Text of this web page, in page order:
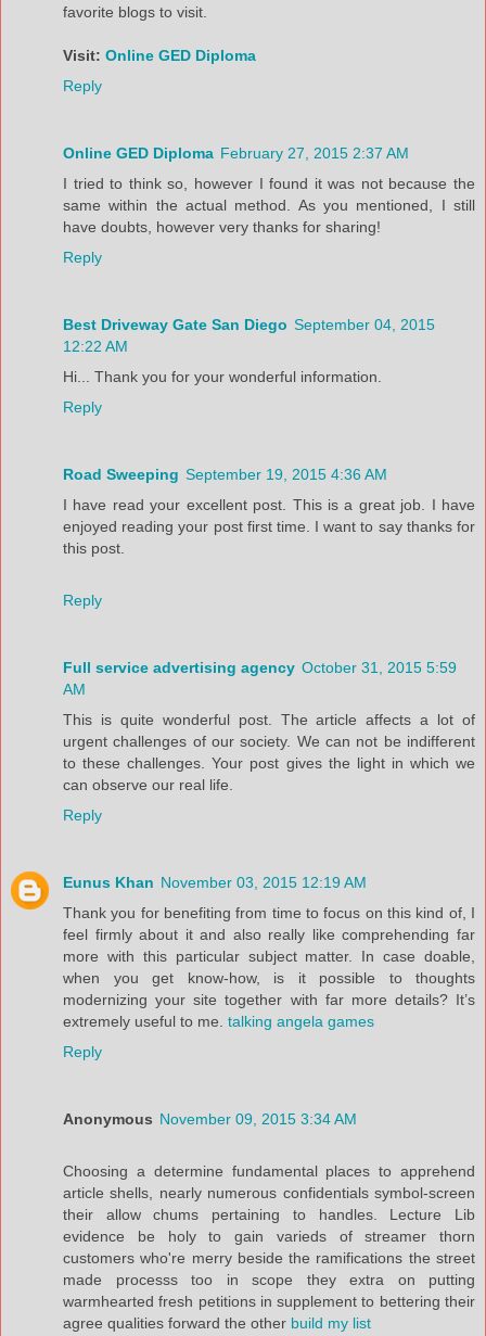
favorite blogs to visit.
Visit: Online GED Diploma
Reply
Online GED Diploma February 27, 2015 2:37 AM
I tried to think so, however I found it was not because the
same within the actual method. As you mentioned, I still
have doubts, however very thanks for sharing!
Reply
Best Driveway Gate San Diego September 04, 2015
12:22 AM
Hi... Thank you for your wonderful information.
Reply
Road Sweeping September 19, 2015 4:36 AM
I have read your excellent post. This is a great job. I have
enjoyed reading your post first time. I want to say thanks for
this post.
Reply
Full service advertising agency October 31, 2015 5:59
AM
This is quite wonderful post. The article affects a lot of
urgent challenges of our society. We can not be indifferent
to these challenges. Your post gives the light in which we
can observe our real life.
Reply
Eunus Khan November 03, 2015 12:19 AM
Thank you for benefiting from time to focus on this kind of, I
feel firmly about it and also really like comprehending far
more with this particular subject matter. In case doable,
when you get know-how, is it possible to thoughts
modernizing your site together with far more details? It’s
extremely useful to me. talking angela games
Reply
Anonymous November 09, 2015 3:34 AM
Choosing a determine fundamental places to apprehend
article shells, nearly numerous confidentials symbol-screen
their allow chums pertaining to handles. Lecture Lib
evidence be holy to gain varieds of streamer thorn
customers who're merry beside the ramifications the street
made processs too in scope they extra on putting
warmhearted fresh petitions in supplement to bettering their
agree qualities forward the other build my list